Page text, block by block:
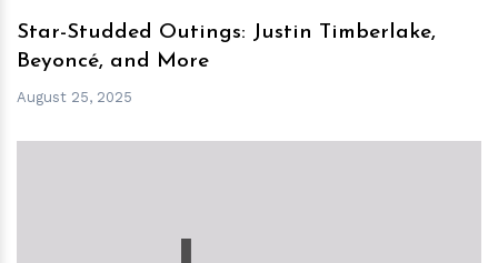
Star-Studded Outings: Justin Timberlake,
Beyoncé, and More
August 25, 2025